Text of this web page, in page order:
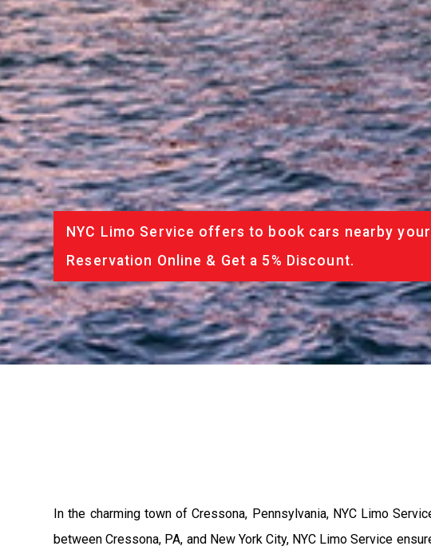
NYC Limo Service offers to book cars nearby
Reservation Online & Get a 5% Discount.
In the charming town of Cressona, Pennsylvania, NYC Limo
between Cressona, PA, and New York City, NYC Limo Service